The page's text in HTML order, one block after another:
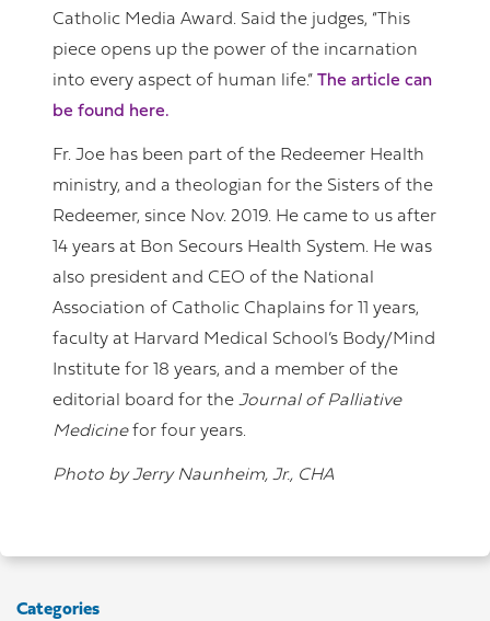
Catholic Media Award. Said the judges, “This
piece opens up the power of the incarnation
into every aspect of human life.” The article can
be found here.
Fr. Joe has been part of the Redeemer Health
ministry, and a theologian for the Sisters of the
Redeemer, since Nov. 2019. He came to us after
14 years at Bon Secours Health System. He was
also president and CEO of the National
Association of Catholic Chaplains for 11 years,
faculty at Harvard Medical School’s Body/Mind
Institute for 18 years, and a member of the
editorial board for the Journal of Palliative
Medicinefor four years.
Photo by Jerry Naunheim, Jr., CHA
Categories